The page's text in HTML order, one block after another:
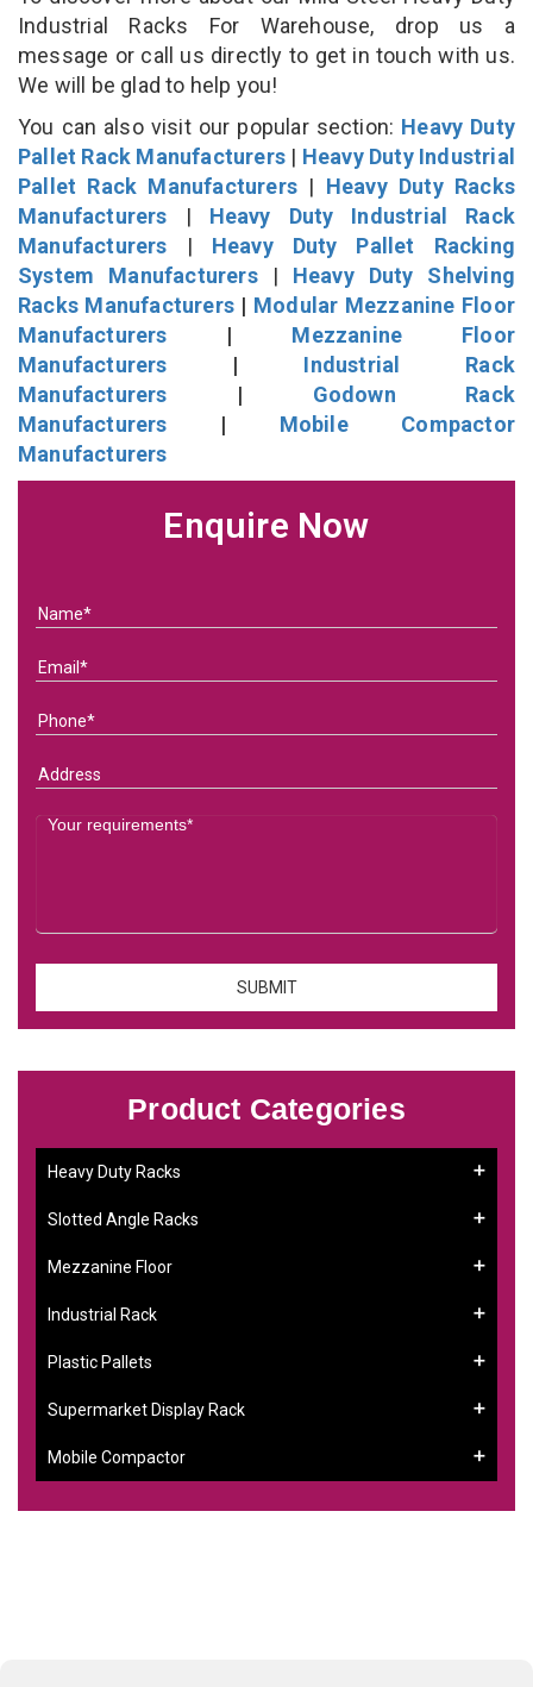
Industrial Racks For Warehouse, drop us a
message or call us directly to get in touch with us.
We will be glad to help you!
You can also visit our popular section: Heavy Duty
Pallet Rack Manufacturers | Heavy Duty Industrial
Pallet Rack Manufacturers | Heavy Duty Racks
Manufacturers | Heavy Duty Industrial Rack
Manufacturers | Heavy Duty Pallet Racking
System Manufacturers| Heavy Duty Shelving
Racks Manufacturers | Modular Mezzanine Floor
Manufacturers | Mezzanine Floor
Manufacturers | Industrial Rack
Manufacturers | Godown Rack
Manufacturers | Mobile Compactor
Manufacturers
Enquire Now
Product Categories
Heavy Duty Racks
Slotted Angle Racks
Mezzanine Floor
Industrial Rack
Plastic Pallets
Supermarket Display Rack
Mobile Compactor